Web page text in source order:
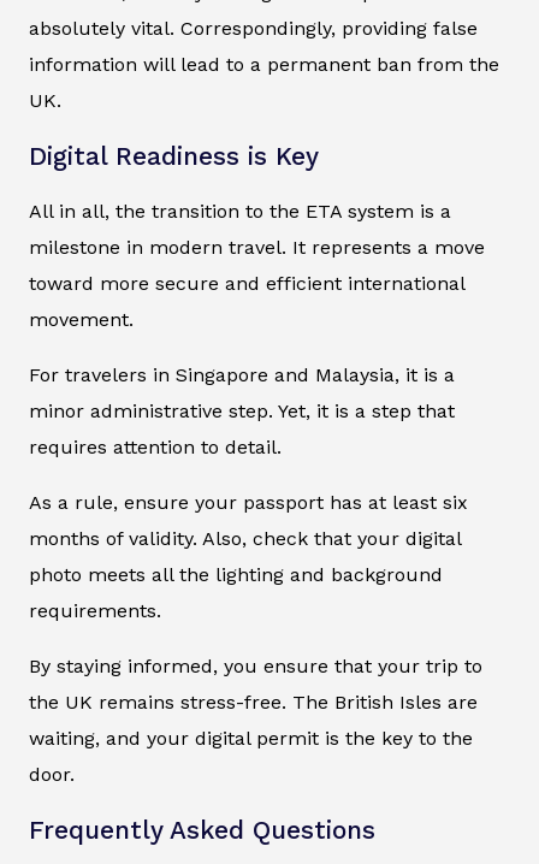
absolutely vital. Correspondingly, providing false
information will lead to a permanent ban from the
UK.
Digital Readiness is Key
All in all, the transition to the ETA system is a
milestone in modern travel. It represents a move
toward more secure and efficient international
movement.
For travelers in Singapore and Malaysia, it is a
minor administrative step. Yet, it is a step that
requires attention to detail.
As a rule, ensure your passport has at least six
months of validity. Also, check that your digital
photo meets all the lighting and background
requirements.
By staying informed, you ensure that your trip to
the UK remains stress-free. The British Isles are
waiting, and your digital permit is the key to the
door.
Frequently Asked Questions